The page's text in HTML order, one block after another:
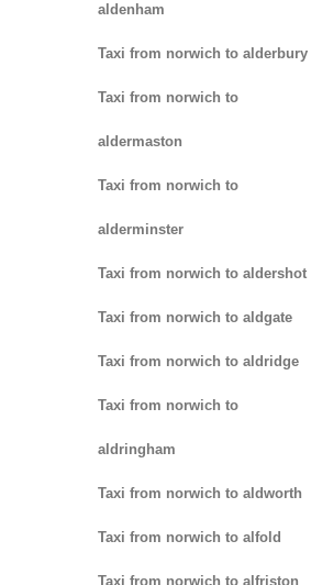
aldenham
Taxi from norwich to alderbury
Taxi from norwich to
aldermaston
Taxi from norwich to
alderminster
Taxi from norwich to aldershot
Taxi from norwich to aldgate
Taxi from norwich to aldridge
Taxi from norwich to
aldringham
Taxi from norwich to aldworth
Taxi from norwich to alfold
Taxi from norwich to alfriston